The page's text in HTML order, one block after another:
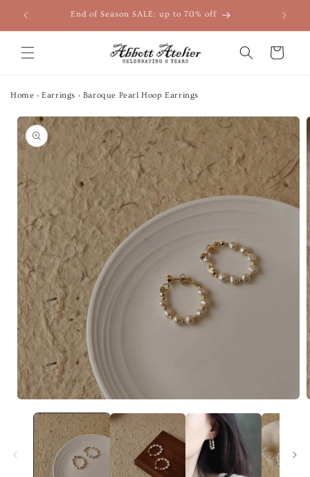
content
End of Season SALE: up to 70% off
Cart
Home › Earrings › Baroque Pearl Hoop Earrings
Skip to
product
information
media
modal